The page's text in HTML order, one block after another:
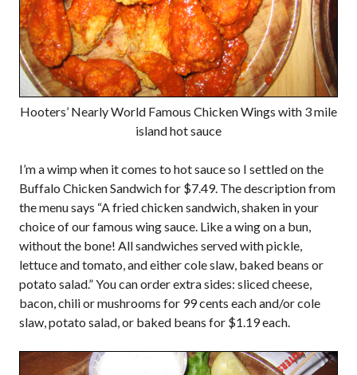
Hooters’ Nearly World Famous Chicken Wings with 3 mile
island hot sauce
I’m a wimp when it comes to hot sauce so I settled on the
Buffalo Chicken Sandwich for $7.49. The description from
the menu says “A fried chicken sandwich, shaken in your
choice of our famous wing sauce. Like a wing on a bun,
without the bone! All sandwiches served with pickle,
lettuce and tomato, and either cole slaw, baked beans or
potato salad.” You can order extra sides: sliced cheese,
bacon, chili or mushrooms for 99 cents each and/or cole
slaw, potato salad, or baked beans for $1.19 each.